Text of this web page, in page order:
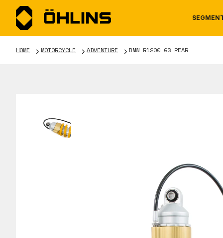
HOME MOTORCYCLE ADVENTURE BMW R1200 GS REAR